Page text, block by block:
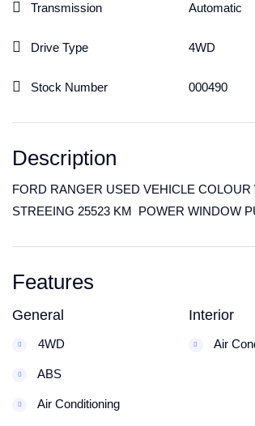
Transmission Automatic
Drive Type 4WD
Stock Number 000490
Description
FORD RANGER USED VEHICLE
STREEING 25523 KM POWER WINDOW
Features
General
4WD
ABS
Air Conditioning
Interior
Air